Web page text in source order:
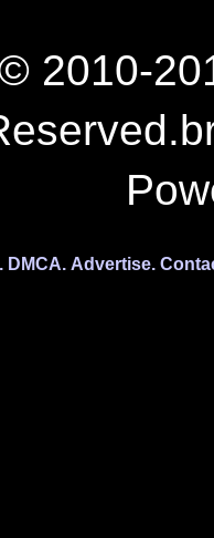
2010-
DMCA. Advertise.